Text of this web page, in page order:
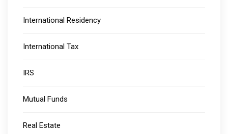
International Residency
International Tax
IRS
Mutual Funds
Real Estate